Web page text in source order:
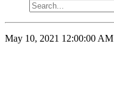
May 10, 2021 12:00:00 AM